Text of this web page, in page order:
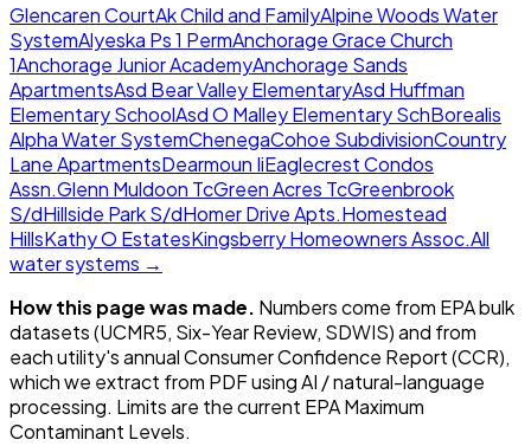
Glencaren CourtAk Child and FamilyAlpine Woods Water
SystemAlyeska Ps 1 PermAnchorage Grace Church
1Anchorage Junior AcademyAnchorage Sands
ApartmentsAsd Bear Valley ElementaryAsd Huffman
Elementary SchoolAsd O Malley Elementary SchBorealis
Alpha Water SystemChenegaCohoe SubdivisionCountry
Lane ApartmentsDearmoun IiEaglecrest Condos
Assn.Glenn Muldoon TcGreen Acres TcGreenbrook
S/dHillside Park S/dHomer Drive Apts.Homestead
HillsKathy O EstatesKingsberry Homeowners Assoc.All
water systems →
How this page was made. Numbers come from EPA bulk
datasets (UCMR5, Six-Year Review, SDWIS) and from
each utility's annual Consumer Confidence Report (CCR),
which we extract from PDF using AI / natural-language
processing. Limits are the current EPA Maximum
Contaminant Levels.